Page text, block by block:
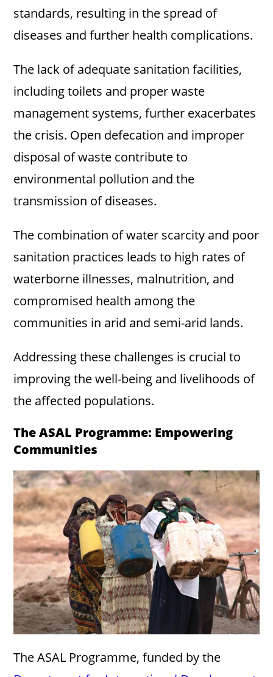
standards, resulting in the spread of
diseases and further health complications.
The lack of adequate sanitation facilities,
including toilets and proper waste
management systems, further exacerbates
the crisis. Open defecation and improper
disposal of waste contribute to
environmental pollution and the
transmission of diseases.
The combination of water scarcity and poor
sanitation practices leads to high rates of
waterborne illnesses, malnutrition, and
compromised health among the
communities in arid and semi-arid lands.
Addressing these challenges is crucial to
improving the well-being and livelihoods of
the affected populations.
The ASAL Programme: Empowering
Communities
The ASAL Programme, funded by the